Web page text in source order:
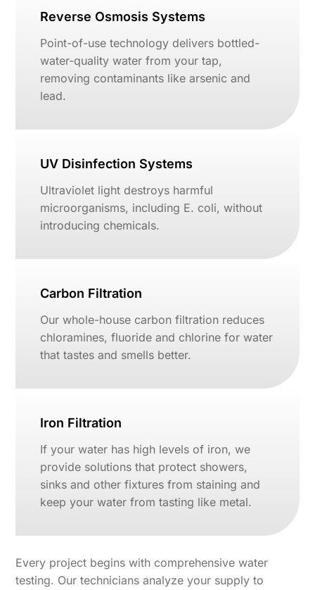
Reverse Osmosis Systems
Point-of-use technology delivers bottled-
water-quality water from your tap,
removing contaminants like arsenic and
lead.
UV Disinfection Systems
Ultraviolet light destroys harmful
microorganisms, including E. coli, without
introducing chemicals.
Carbon Filtration
Our whole-house carbon filtration reduces
chloramines, fluoride and chlorine for water
that tastes and smells better.
Iron Filtration
If your water has high levels of iron, we
provide solutions that protect showers,
sinks and other fixtures from staining and
keep your water from tasting like metal.
Every project begins with comprehensive water
testing. Our technicians analyze your supply to